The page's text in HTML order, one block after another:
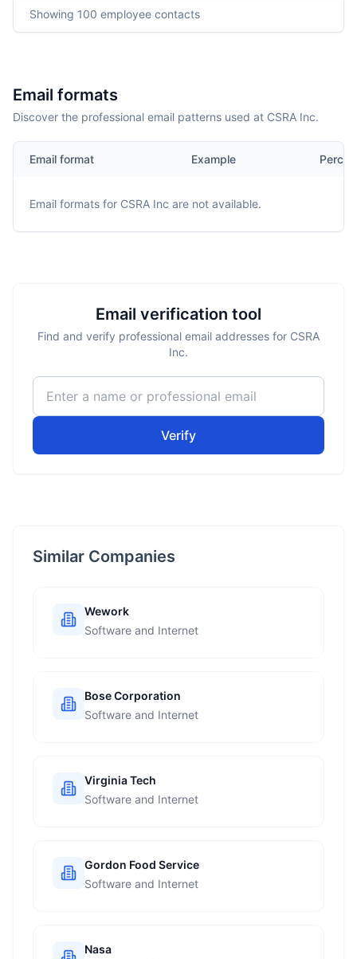
Showing 100 employee contacts
Email formats
Discover the professional email patterns used at CSRA Inc.
Email format Example
Email formats for CSRA Inc are not available.
Email verification tool
Find and verify professional email addresses for CSRA
Inc.
Verify
Similar Companies
Wework
Software and Internet
Bose Corporation
Software and Internet
Virginia Tech
Software and Internet
Gordon Food Service
Software and Internet
Nasa